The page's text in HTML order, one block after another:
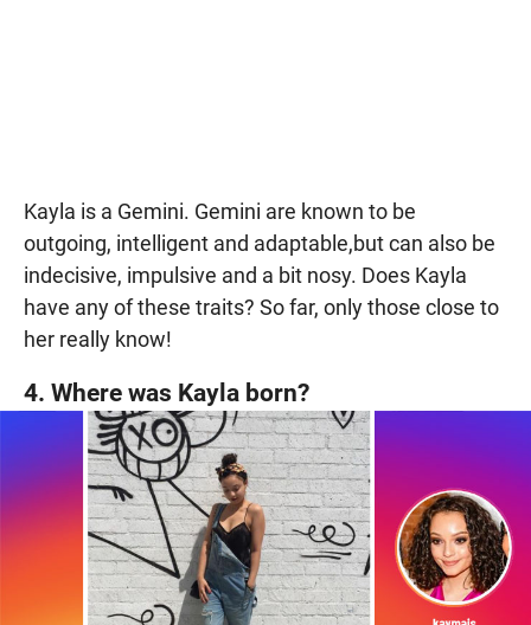
Kayla is a Gemini. Gemini are known to be
outgoing, intelligent and adaptable,but can also be
indecisive, impulsive and a bit nosy. Does Kayla
have any of these traits? So far, only those close to
her really know!
4. Where was Kayla born?